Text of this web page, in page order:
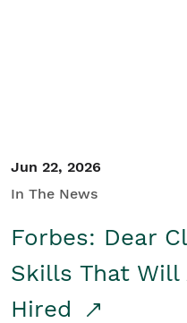
Jun 22, 2026
In The News
Forbes: Dear
Skills That Will
Hired